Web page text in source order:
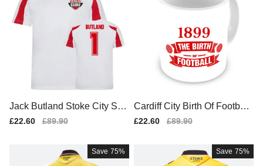
Jack Butland Stoke City Spo
rts Training Jersey (White)
Sale
£22.60
Regular
£89.90
Cardiff City Birth Of Football
Mug
Sale
£22.60
Regular
£89.90
Save 75% Save 75%